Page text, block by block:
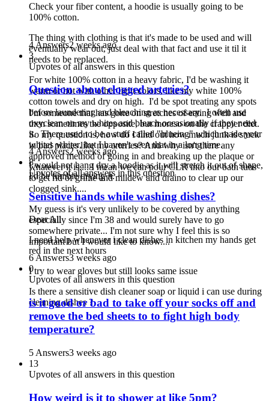
Check your fiber content, a hoodie is usually going to be
100% cotton.
The thing with clothing is that it's made to be used and will
eventually wear out, just deal with that fact and use it til it
needs to be replaced.
For white 100% cotton in a heavy fabric, I'd be washing it
warm or hot with other light colors, like my white 100%
cotton towels and dry on high. I'd be spot treating any spots
before laundering and bleaching as necessary. I often use
oxyclean on my whites and bleach occasionally if they need
it. There used to be a stuff called "blueing" which made your
whites whiter, but I haven't seen that in a long time.
I would not hang dry a hoodie as it will stretch it out of shape,
I'd be tumble drying it.
4 Answers2 weeks ago
3
Upvotes of all answers in this question
Question about clogged arteries?
I'm someone that has gone on stretches of eating well and
then sometimes the opposite, but moreso on the crappier diet.
So my question is, how do I find out how much junk is stuck
in bad places like my arteries? And why isn't there any
approved method of going in and breaking up the plaque or
whatever it is.... I mean we can pour CLR into our bath tubs
to get rid of grime and mildew and draino to clear up our
clogged sink....
My guess is it's very unlikely to be covered by anything
especially since I'm 38 and would surely have to go
somewhere private... I'm not sure why I feel this is so
important but I would like to know....
4 Answers2 weeks ago
8
Upvotes of all answers in this question
Sensitive hands while washing dishes?
Dear All
I need help whenever i clean dishes in kitchen my hands get
red in the next hours
I try to wear gloves but still looks same issue
Is there a sensitive dish cleaner soap or liquid i can use during
cleaning dishes ?
6 Answers3 weeks ago
0
Upvotes of all answers in this question
is it good or bad to take off your socks off and
remove the bed sheets to to fight high body
temperature?
5 Answers3 weeks ago
13
Upvotes of all answers in this question
How weird is it to shower at like 5pm?